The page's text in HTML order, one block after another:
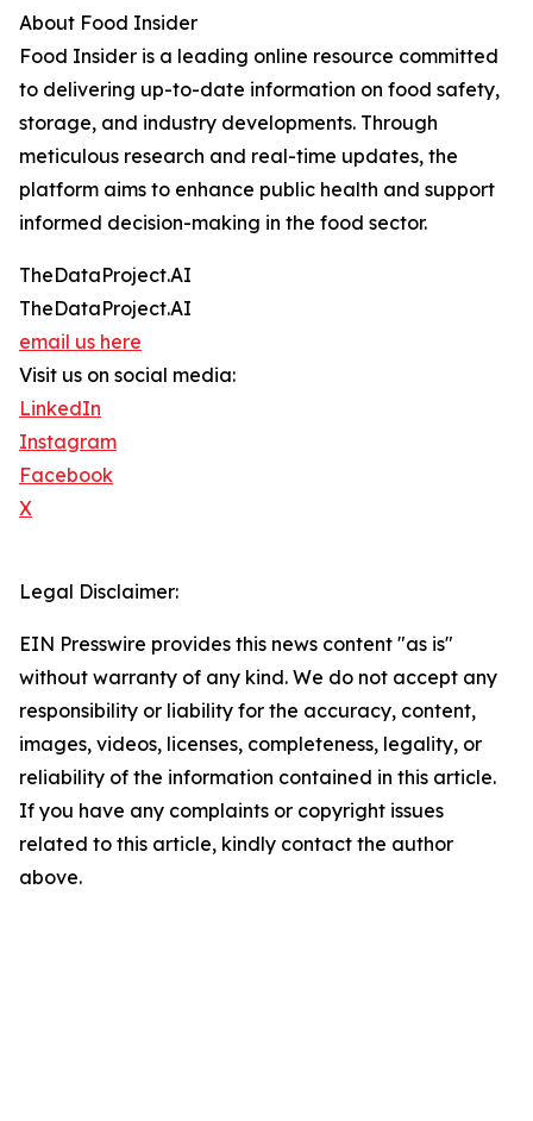
About Food Insider
Food Insider is a leading online resource committed
to delivering up-to-date information on food safety,
storage, and industry developments. Through
meticulous research and real-time updates, the
platform aims to enhance public health and support
informed decision-making in the food sector.
TheDataProject.AI
TheDataProject.AI
email us here
Visit us on social media:
LinkedIn
Instagram
Facebook
X
Legal Disclaimer:
EIN Presswire provides this news content "as is"
without warranty of any kind. We do not accept any
responsibility or liability for the accuracy, content,
images, videos, licenses, completeness, legality, or
reliability of the information contained in this article.
If you have any complaints or copyright issues
related to this article, kindly contact the author
above.